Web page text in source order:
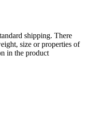
shipping. There
size or properties of
in the product